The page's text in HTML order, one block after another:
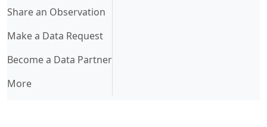
Share an Observation
Make a Data Request
Become a Data Partner
More